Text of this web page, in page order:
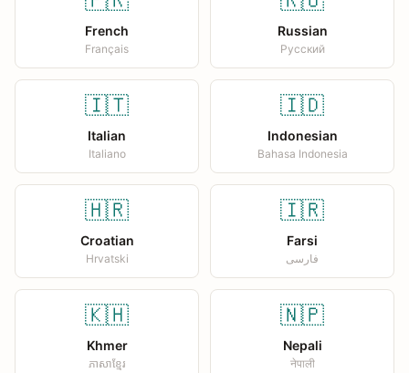
French
Français
Russian
Русский
🇮🇹
Italian
Italiano
🇮🇩
Indonesian
Bahasa Indonesia
🇭🇷
Croatian
Hrvatski
🇮🇷
Farsi
فارسی
🇰🇭
Khmer
ភាសាខ្មែរ
🇳🇵
Nepali
नेपाली